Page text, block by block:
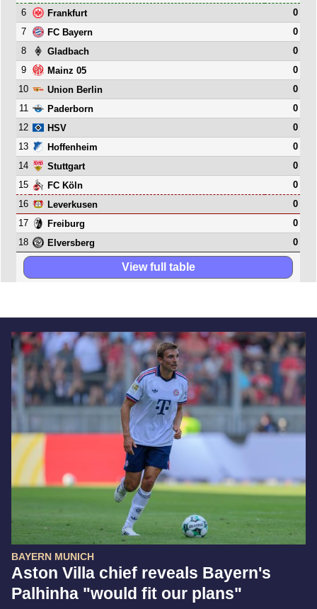
BAYERN MUNICH
Aston Villa chief reveals Bayern's
Palhinha "would fit our plans"
6
Frankfurt
0
7
FC Bayern
0
8
Gladbach
0
9
Mainz 05
0
10
Union Berlin
0
11
Paderborn
0
12
HSV
0
13
Hoffenheim
0
14
Stuttgart
0
15
FC Köln
0
16
Leverkusen
0
17
Freiburg
0
18
Elversberg 0
View full table